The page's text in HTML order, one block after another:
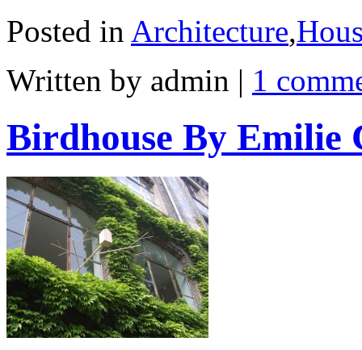
Posted in Architecture,
Written by admin | 1
Birdhouse By Emilie